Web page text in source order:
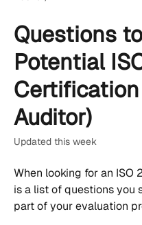
Questions
Potential
Certification
Auditor)
Updated this week
When looking for an ISO
is a list of questions you
part of your evaluation